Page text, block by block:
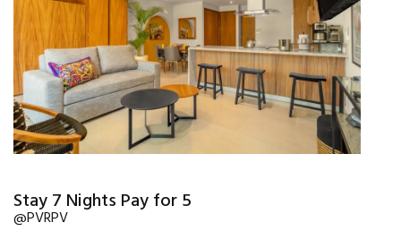
Stay 7 Nights Pay for 5
@PVRPV